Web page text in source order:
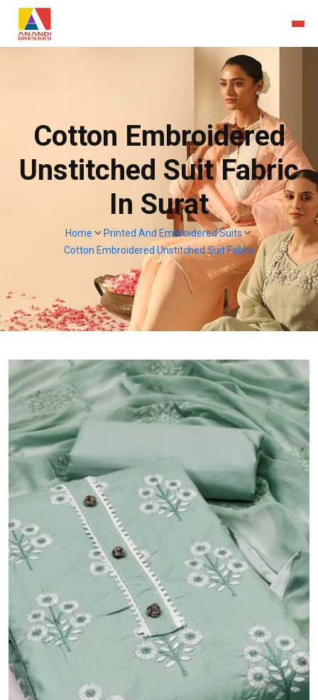
Cotton Embroidered
Unstitched Suit Fabric
In Surat
Home
Printed And Embroidered Suits
Cotton Embroidered Unstitched Suit Fabric